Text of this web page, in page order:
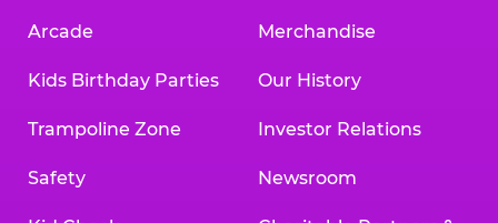
Arcade
Kids Birthday Parties
Trampoline Zone
Safety
Merchandise
Our History
Investor Relations
Newsroom